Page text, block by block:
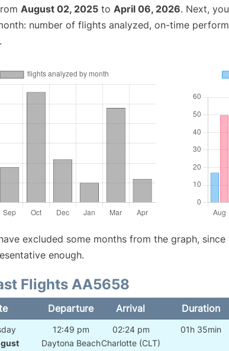
August 02, 2025 to April 06, 2026. Next,
number of flights analyzed, on-time
excluded some months from the graph,
enough.
Flights AA5658
Departure Arrival Duration
12:49 pm
Daytona Beach
02:24 pm
Charlotte (CLT)
01h 35min